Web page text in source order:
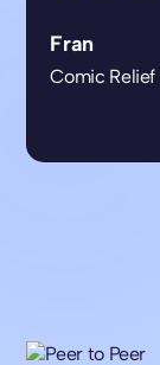
Fran
Comic Relief